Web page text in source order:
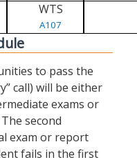
WTS
A107
to pass the
call) will be either
exams or
second
exam or report
fails in the first